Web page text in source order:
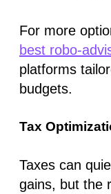
For more
best robo-
platforms
budgets.
Tax
Taxes can
gains, but the